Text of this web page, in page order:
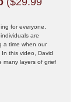
for everyone.
are
a time when our
this video, David
many layers of grief